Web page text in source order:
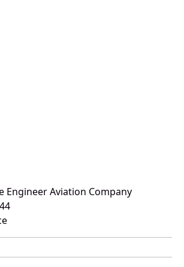
Engineer Aviation Company